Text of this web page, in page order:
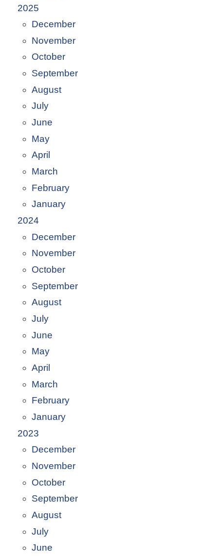
2025
December
November
October
September
August
July
June
May
April
March
February
January
2024
December
November
October
September
August
July
June
May
April
March
February
January
2023
December
November
October
September
August
July
June